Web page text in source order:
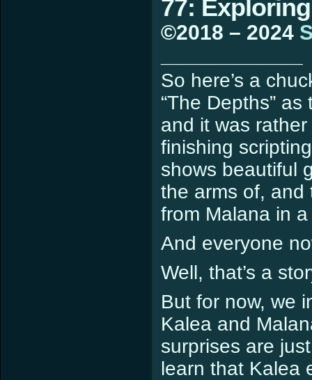
77: Exploring
©2018 – 2024
So here’s a
“The Depths”
and it was
finishing
shows beautiful
the arms of, and
from Malana in
And everyone
Well, that’s a
But for now, we
Kalea and
surprises are
learn that Kalea